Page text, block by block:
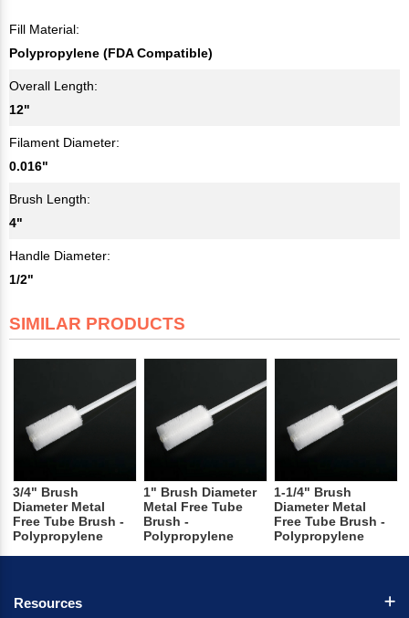
Fill Material:
Polypropylene (FDA Compatible)
Overall Length:
12"
Filament Diameter:
0.016"
Brush Length:
4"
Handle Diameter:
1/2"
SIMILAR PRODUCTS
3/4" Brush
Diameter Metal
Free Tube Brush -
Polypropylene
1" Brush Diameter
Metal Free Tube
Brush -
Polypropylene
1-1/4" Brush
Diameter Metal
Free Tube Brush -
Polypropylene
Resources